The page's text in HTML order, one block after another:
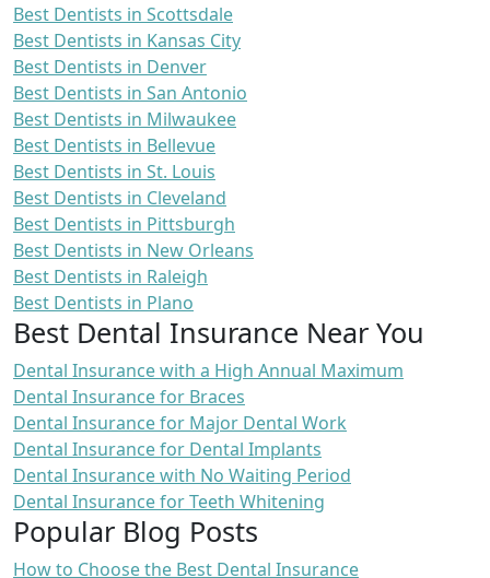
Best Dentists in Scottsdale
Best Dentists in Kansas City
Best Dentists in Denver
Best Dentists in San Antonio
Best Dentists in Milwaukee
Best Dentists in Bellevue
Best Dentists in St. Louis
Best Dentists in Cleveland
Best Dentists in Pittsburgh
Best Dentists in New Orleans
Best Dentists in Raleigh
Best Dentists in Plano
Best Dental Insurance Near You
Dental Insurance with a High Annual Maximum
Dental Insurance for Braces
Dental Insurance for Major Dental Work
Dental Insurance for Dental Implants
Dental Insurance with No Waiting Period
Dental Insurance for Teeth Whitening
Popular Blog Posts
How to Choose the Best Dental Insurance